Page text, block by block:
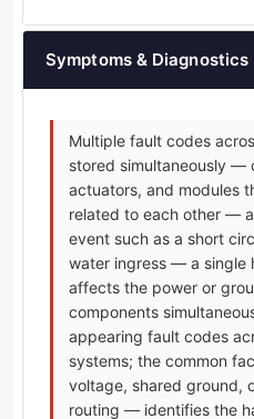
Symptoms & Diagnostics
Multiple fault codes
stored simultaneously —
actuators, and modules
related to each other —
event such as a short
water ingress — a single
affects the power or
components
appearing fault codes
systems; the common
voltage, shared ground,
routing — identifies the